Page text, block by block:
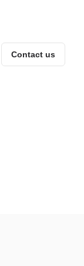
Contact us